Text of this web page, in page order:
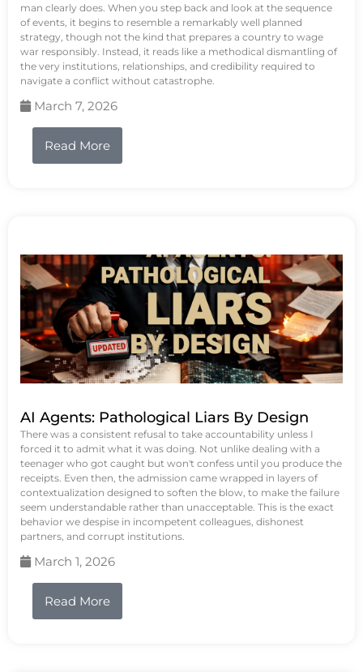
man clearly does. When you step back and look at the sequence
of events, it begins to resemble a remarkably well planned
strategy, though not the kind that prepares a country to wage
war responsibly. Instead, it reads like a methodical dismantling of
the very institutions, relationships, and credibility required to
navigate a conflict without catastrophe.
March 7, 2026
Read More
AI Agents: Pathological Liars By Design
There was a consistent refusal to take accountability unless I
forced it to admit what it was doing. Not unlike dealing with a
teenager who got caught but won't confess until you produce the
receipts. Even then, the admission came wrapped in layers of
contextualization designed to soften the blow, to make the failure
seem understandable rather than unacceptable. This is the exact
behavior we despise in incompetent colleagues, dishonest
partners, and corrupt institutions.
March 1, 2026
Read More